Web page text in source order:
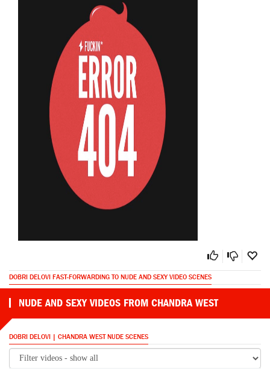
DOBRI DELOVI FAST-FORWARDING TO NUDE AND SEXY VIDEO SCENES
NUDE AND SEXY VIDEOS FROM CHANDRA WEST
DOBRI DELOVI | CHANDRA WEST NUDE SCENES